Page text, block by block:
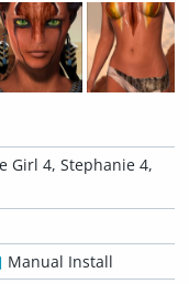
Girl 4, Stephanie 4,
Manual Install